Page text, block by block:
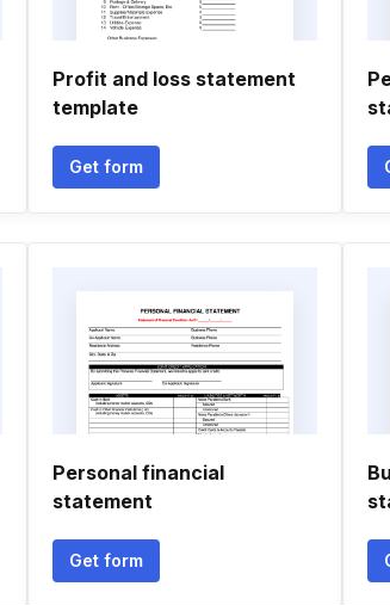
Profit and loss statement
template
Get form
Personal financial
statement
Get form